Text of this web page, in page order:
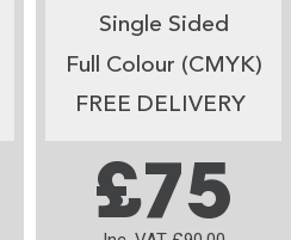
Single Sided
Full Colour (CMYK)
FREE DELIVERY
£75